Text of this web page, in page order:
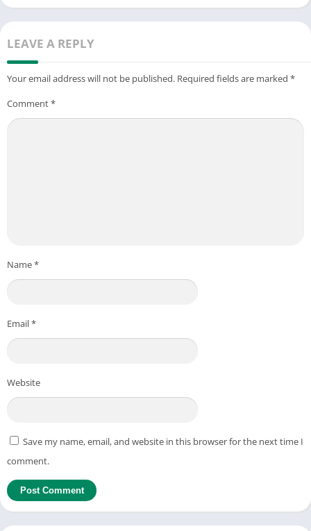
LEAVE A REPLY
Your email address will not be published. Required fields are marked *
Comment*
Name*
Email*
Website
Save my name, email, and website in this browser for the next time I
comment.